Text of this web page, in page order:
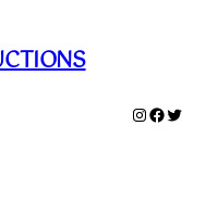
Instagram